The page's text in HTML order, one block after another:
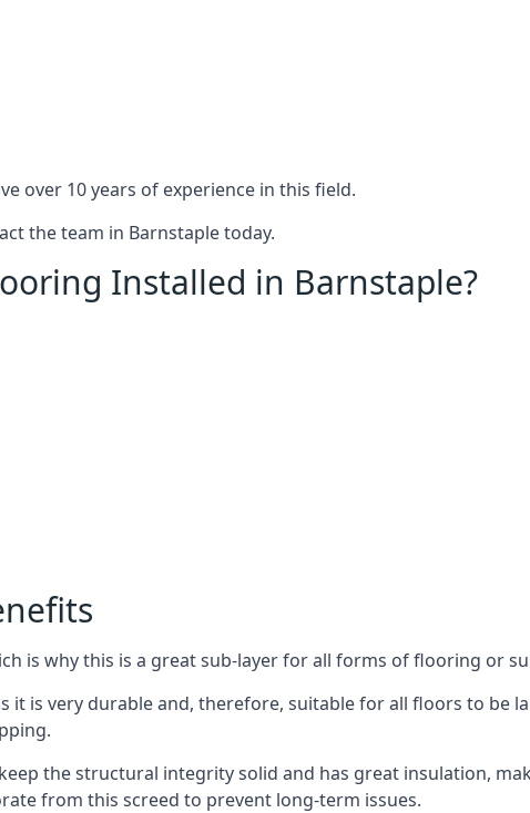
over 10 years of experience in this field.
the team in Barnstaple today.
Installed in Barnstaple?
is why this is a great sub-layer for all forms of flooring or
it is very durable and, therefore, suitable for all floors to be
the structural integrity solid and has great insulation,
from this screed to prevent long-term issues.